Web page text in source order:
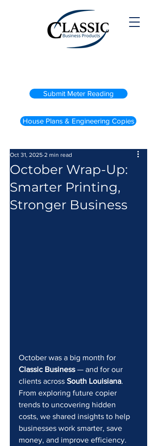
Submit Meter Reading
House Plans & Engineering Copies
October Wrap-Up:
Smarter Printing,
Stronger Business
Oct 31, 2025 2 min read
October was a big month for
Classic Business — and for our
clients across South Louisiana.
From exploring future copier
trends to uncovering hidden
costs, we shared insights to help
businesses work smarter, save
money, and improve efficiency.